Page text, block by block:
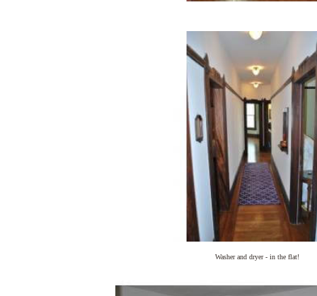
Washer and dryer - in the flat!